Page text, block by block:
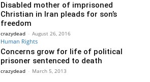
Disabled mother of imprisoned
Christian in Iran pleads for son’s
freedom
crazydead - August 26, 2016
Human Rights
Concerns grow for life of political
prisoner sentenced to death
crazydead - March 5, 2013